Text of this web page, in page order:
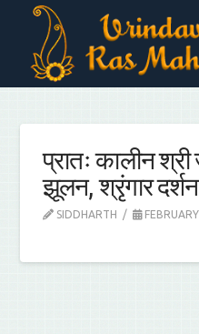
प्रातः कालीन
झूलन, श्रृंगार
SIDDHARTH